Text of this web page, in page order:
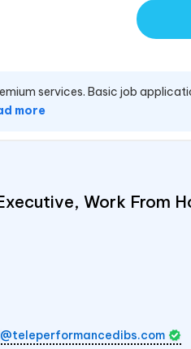
services. Basic job
more
Work From
@teleperformancedibs.com